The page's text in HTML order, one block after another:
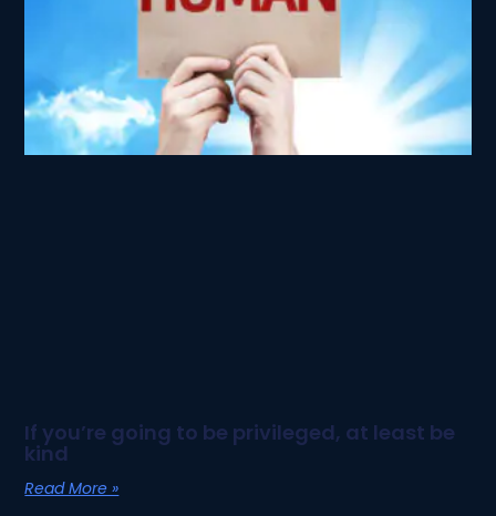
If you’re going to be privileged, at least be
kind
Read More »